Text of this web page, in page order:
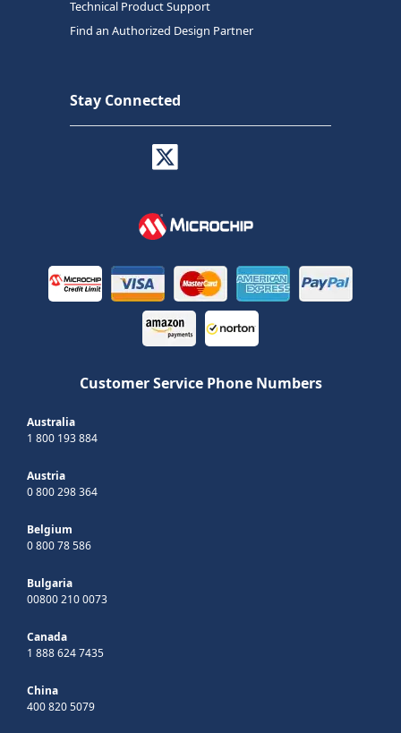
Technical Product Support
Find an Authorized Design Partner
Stay Connected
Customer Service Phone Numbers
Australia
1 800 193 884
Austria
0 800 298 364
Belgium
0 800 78 586
Bulgaria
00800 210 0073
Canada
1 888 624 7435
China
400 820 5079